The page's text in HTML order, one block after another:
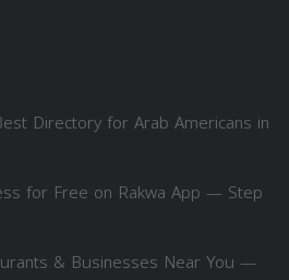
Directory for Arab Americans in
for Free on Rakwa App — Step
& Businesses Near You —